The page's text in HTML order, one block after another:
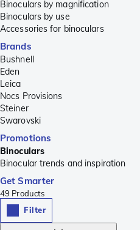
Binoculars by magnification
Binoculars by use
Accessories for binoculars
Brands
Bushnell
Eden
Leica
Nocs Provisions
Steiner
Swarovski
Promotions
Binoculars
Binocular trends and inspiration
Get Smarter
49 Products
Filter